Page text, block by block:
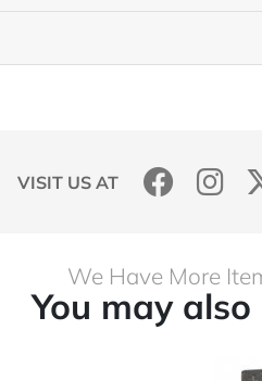
VISIT US AT
We Have More
You may also